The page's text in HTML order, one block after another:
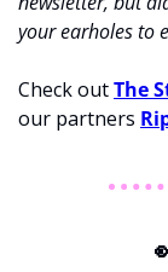
your earholes to
Check out The
our partners